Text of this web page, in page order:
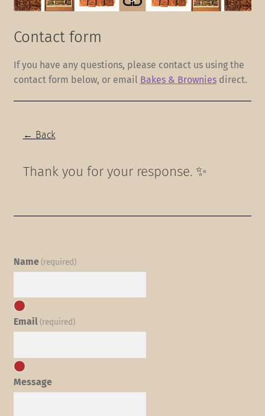
Contact form
If you have any questions, please contact us using the
contact form below, or email Bakes & Browniesdirect.
← Back
Thank you for your response. ✨
Name(required)
Email(required)
Message